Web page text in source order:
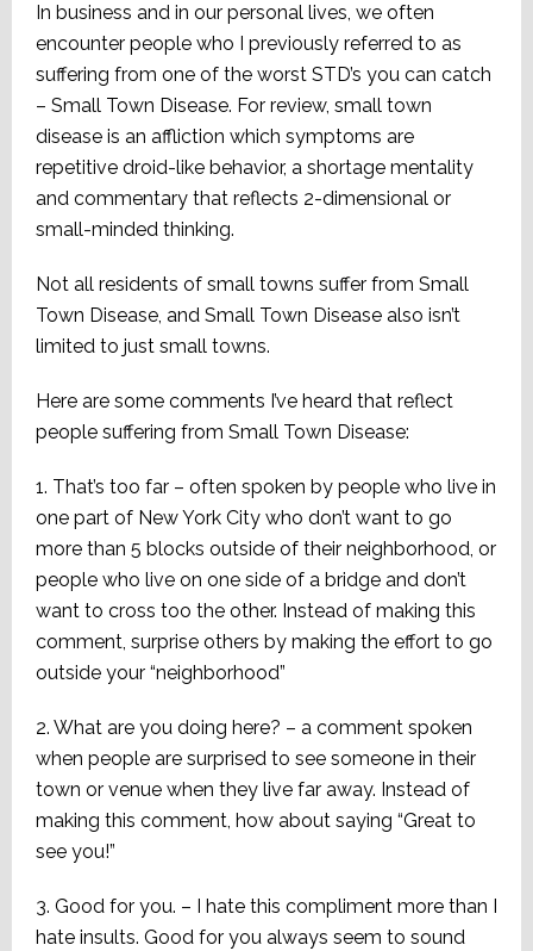
In business and in our personal lives, we often
encounter people who I previously referred to as
suffering from one of the worst STD’s you can catch
– Small Town Disease. For review, small town
disease is an affliction which symptoms are
repetitive droid-like behavior, a shortage mentality
and commentary that reflects 2-dimensional or
small-minded thinking.
Not all residents of small towns suffer from Small
Town Disease, and Small Town Disease also isn’t
limited to just small towns.
Here are some comments I’ve heard that reflect
people suffering from Small Town Disease:
1. That’s too far – often spoken by people who live in
one part of New York City who don’t want to go
more than 5 blocks outside of their neighborhood, or
people who live on one side of a bridge and don’t
want to cross too the other. Instead of making this
comment, surprise others by making the effort to go
outside your “neighborhood”
2. What are you doing here? – a comment spoken
when people are surprised to see someone in their
town or venue when they live far away. Instead of
making this comment, how about saying “Great to
see you!”
3. Good for you. – I hate this compliment more than I
hate insults. Good for you always seem to sound